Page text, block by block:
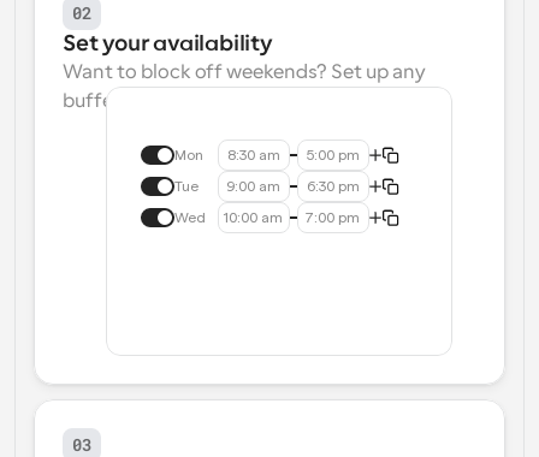
02
Set your availability
Want to block off weekends? Set up any
buffers? We make that easy.
Mon 8:30 am 5:00 pm
Tue 9:00 am 6:30 pm
Wed 10:00 am 7:00 pm
03